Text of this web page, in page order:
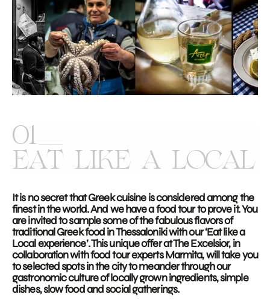
01
EAT LIKE A LOCAL
It is no secret that Greek cuisine is considered among the
finest in the world. And we have a food tour to prove it. You
are invited to sample some of the fabulous flavors of
traditional Greek food in Thessaloniki with our ‘Eat like a
Local experience’. This unique offer at The Excelsior, in
collaboration with food tour experts Marmita, will take you
to selected spots in the city to meander through our
gastronomic culture of locally grown ingredients, simple
dishes, slow food and social gatherings.